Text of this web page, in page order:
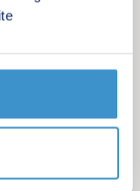
detached
Make your